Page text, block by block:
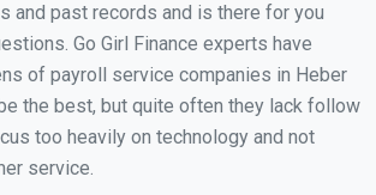
and past records and is there for you
Go Girl Finance experts have
of payroll service companies in Heber
the best, but quite often they lack follow
too heavily on technology and not
service.